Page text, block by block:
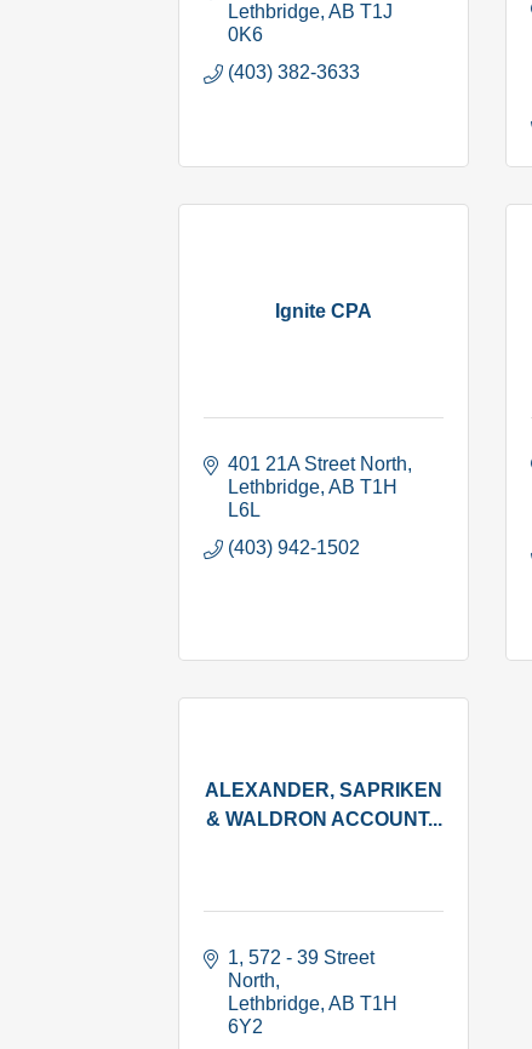
Lethbridge AB T1J
0K6
(403) 382-3633
Ignite CPA
401 21A Street North
Lethbridge AB T1H
L6L
(403) 942-1502
ALEXANDER, SAPRIKEN
& WALDRON ACCOUNT...
1, 572 - 39 Street
North
Lethbridge AB T1H
6Y2